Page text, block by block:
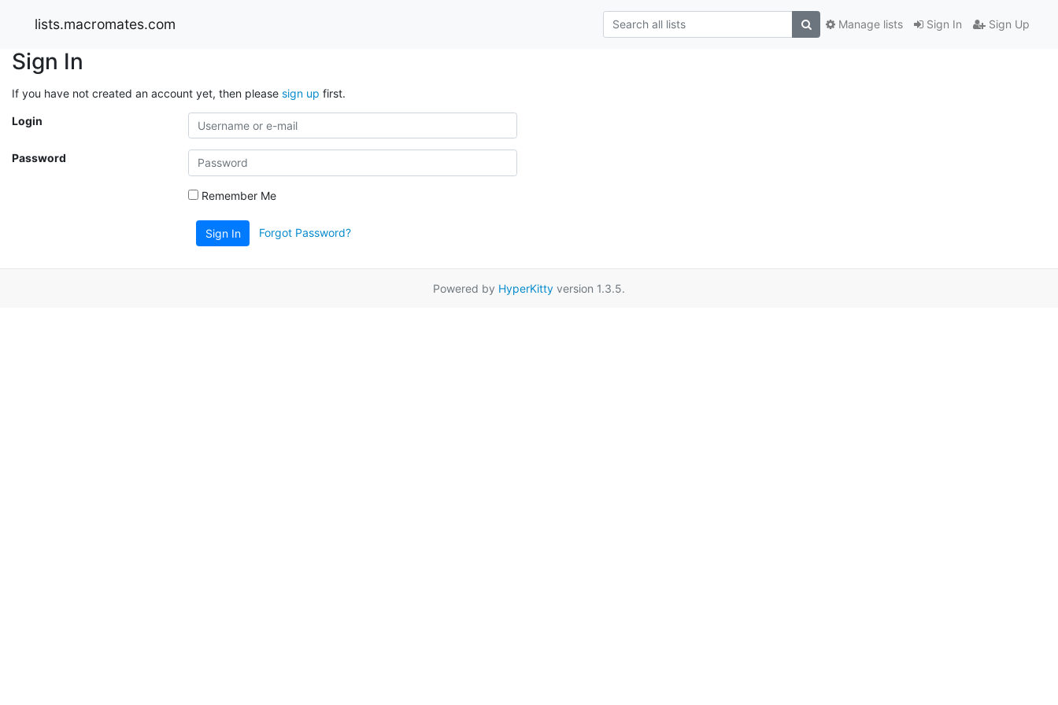
lists.macromates.com Sign In Sign Up
Manage lists
Sign In
If you have not created an account yet, then please sign up first.
Login
Password
Remember Me
Sign In Forgot Password?
Powered by HyperKitty version 1.3.5.